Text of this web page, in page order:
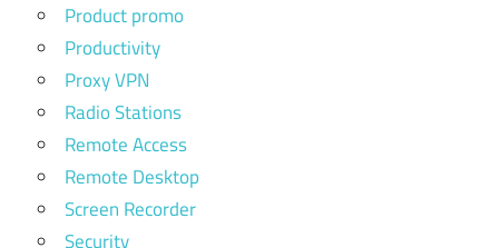
Product promo
Productivity
Proxy VPN
Radio Stations
Remote Access
Remote Desktop
Screen Recorder
Security